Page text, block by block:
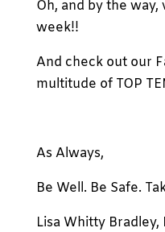
Oh, and by the
week!!
And check out our
multitude of TOP
As Always,
Be Well. Be Safe.
Lisa Whitty Bradley,